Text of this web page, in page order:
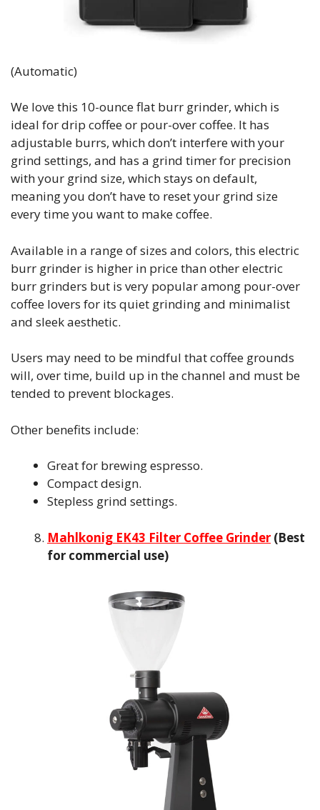
(Automatic)
We love this 10-ounce flat burr grinder, which is
ideal for drip coffee or pour-over coffee. It has
adjustable burrs, which don’t interfere with your
grind settings, and has a grind timer for precision
with your grind size, which stays on default,
meaning you don’t have to reset your grind size
every time you want to make coffee.
Available in a range of sizes and colors, this electric
burr grinder is higher in price than other electric
burr grinders but is very popular among pour-over
coffee lovers for its quiet grinding and minimalist
and sleek aesthetic.
Users may need to be mindful that coffee grounds
will, over time, build up in the channel and must be
tended to prevent blockages.
Other benefits include:
Great for brewing espresso.
Compact design.
Stepless grind settings.
Mahlkonig EK43 Filter Coffee Grinder (Best
for commercial use)